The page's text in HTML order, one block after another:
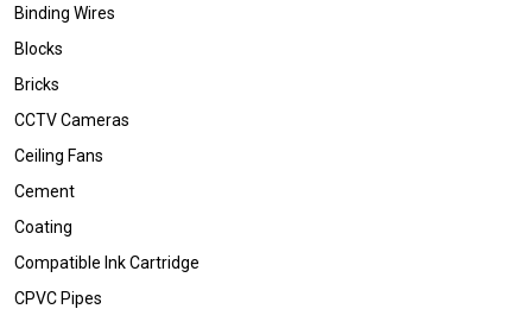
Binding Wires
Blocks
Bricks
CCTV Cameras
Ceiling Fans
Cement
Coating
Compatible Ink Cartridge
CPVC Pipes